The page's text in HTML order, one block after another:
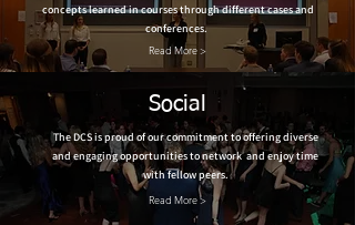
concepts learned in courses through different cases and
conferences.
Read More >
Social
The DCS is proud of our commitment to offering diverse
and engaging opportunities to network and enjoy time
with fellow peers.
Read More >